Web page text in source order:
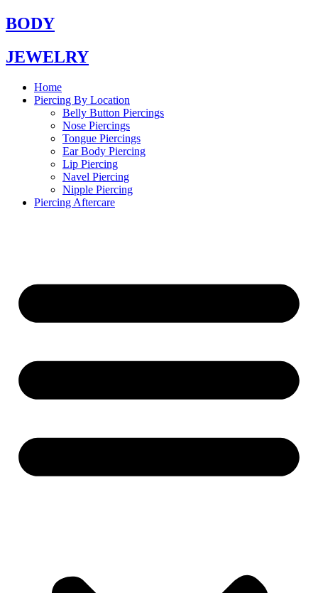
Skip
to
BODY
JEWELRY
Home
Piercing By Location
Belly Button Piercings
Nose Piercings
Tongue Piercings
Ear Body Piercing
Lip Piercing
Navel Piercing
Nipple Piercing
Piercing Aftercare